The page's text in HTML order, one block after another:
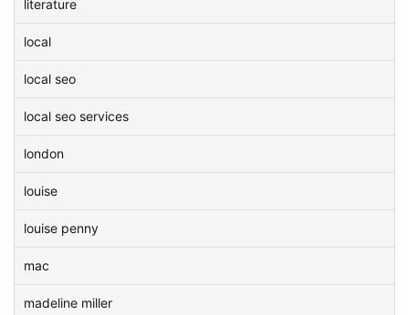
literature
local
local seo
local seo services
london
louise
louise penny
mac
madeline miller